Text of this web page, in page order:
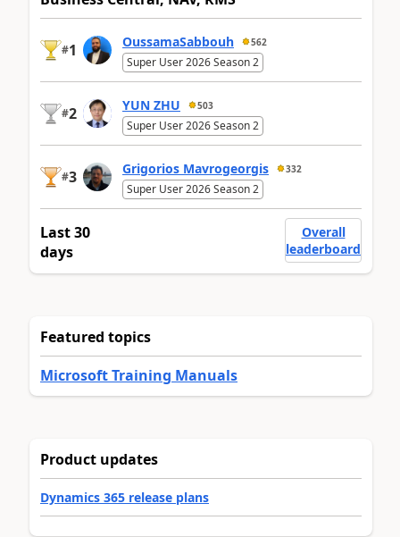
#1 OussamaSabbouh 562
Super User 2026 Season 2
#2 YUN ZHU 503
Super User 2026 Season 2
#3 Grigorios Mavrogeorgis 332
Super User 2026 Season 2
Last 30
days
Overall
leaderboard
Featured topics
Microsoft Training Manuals
Product updates
Dynamics 365 release plans